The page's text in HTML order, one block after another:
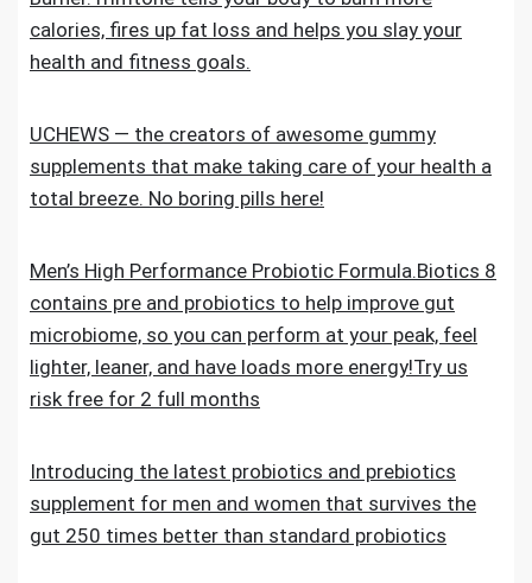
calories, fires up fat loss and helps you slay your
health and fitness goals.
UCHEWS — the creators of awesome gummy
supplements that make taking care of your health a
total breeze. No boring pills here!
Men’s High Performance Probiotic Formula.Biotics 8
contains pre and probiotics to help improve gut
microbiome, so you can perform at your peak, feel
lighter, leaner, and have loads more energy!Try us
risk free for 2 full months
Introducing the latest probiotics and prebiotics
supplement for men and women that survives the
gut 250 times better than standard probiotics